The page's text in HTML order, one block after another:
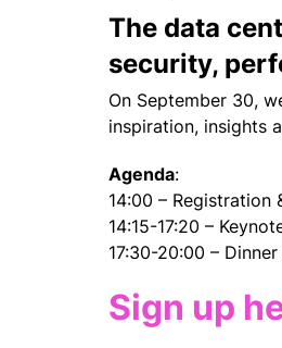
The data
security,
On September 30,
inspiration, insights
Agenda:
14:00 – Registration
14:15-17:20 –
17:30-20:00 –
Sign up